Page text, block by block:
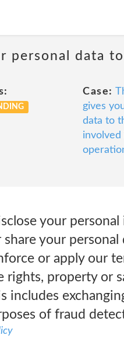
personal data
Case:
gives
data to
involved
your
share your
or apply our
rights, property or
includes
of fraud